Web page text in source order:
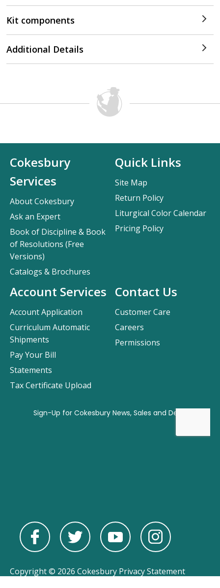
Kit components
Additional Details
Contact Us
Customer Care
Careers
Permissions
Cokesbury
Services
About Cokesbury
Ask an Expert
Book of Discipline & Book
of Resolutions (Free
Versions)
Catalogs & Brochures
Account Services
Account Application
Curriculum Automatic
Shipments
Pay Your Bill
Statements
Tax Certificate Upload
Quick Links
Site Map
Return Policy
Liturgical Color Calendar
Pricing Policy
Copyright © 2026 Cokesbury Privacy Statement